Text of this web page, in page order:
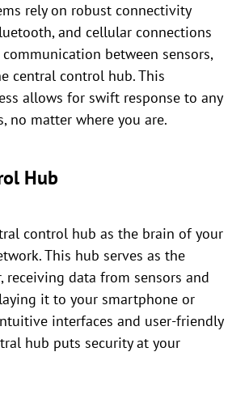
rely on robust connectivity
and cellular connections
between sensors,
central control hub. This
allows for swift response to any
no matter where you are.
Hub
control hub as the brain of your
This hub serves as the
receiving data from sensors and
it to your smartphone or
interfaces and user-friendly
hub puts security at your